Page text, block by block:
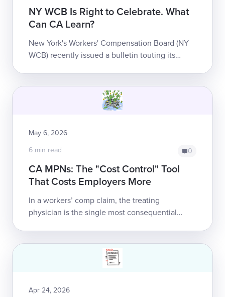
NY WCB Is Right to Celebrate. What
Can CA Learn?
New York's Workers' Compensation Board (NY
WCB) recently issued a bulletin touting its
May 6, 2026
6 min read
0
CA MPNs: The "Cost Control" Tool
That Costs Employers More
In a workers’ comp claim, the treating
physician is the single most consequential
Apr 24, 2026